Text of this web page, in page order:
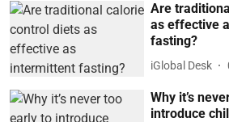
Are
as effective
fasting?
iGlobal Desk
Why it’s
introduce